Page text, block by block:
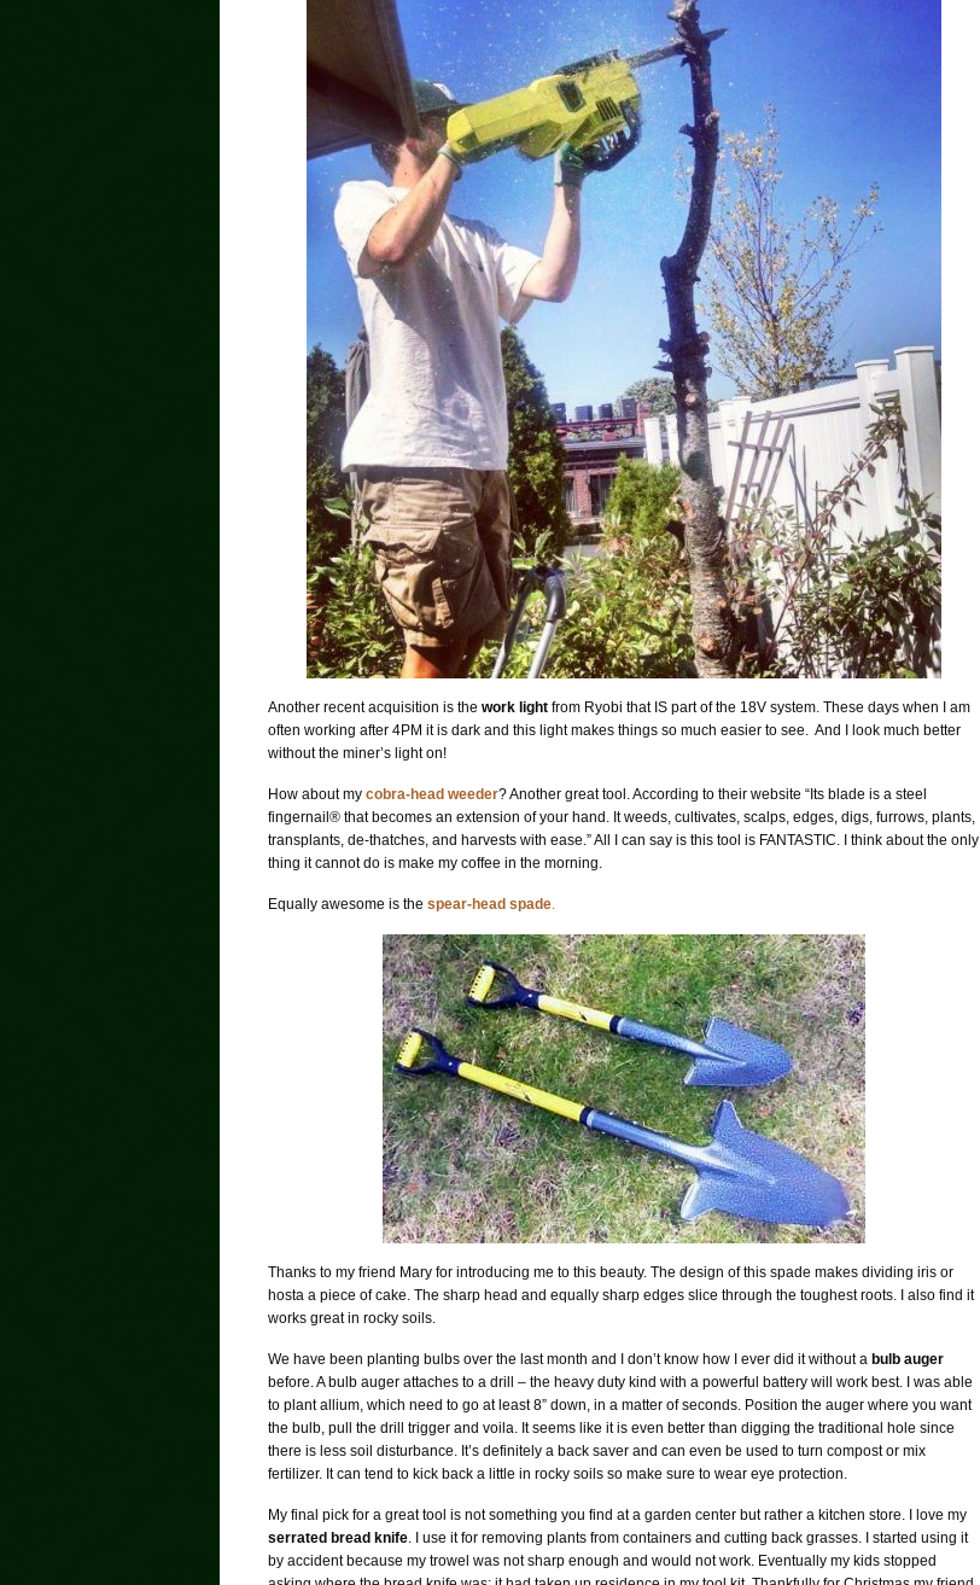
Another recent acquisition is the work light from Ryobi that IS part of the 18V system. These days when I am
often working after 4PM it is dark and this light makes things so much easier to see. And I look much better
without the miner’s light on!
How about my cobra-head weeder? Another great tool. According to their website “ Its blade is a steel
fingernail ® that becomes an extension of your hand. It weeds, cultivates, scalps, edges, digs, furrows, plants,
transplants, de-thatches, and harvests with ease.” All I can say is this tool is FANTASTIC. I think about the only
thing it cannot do is make my coffee in the morning.
Equally awesome is the spear-head spade.
Thanks to my friend Mary for introducing me to this beauty. The design of this spade makes dividing iris or
hosta a piece of cake. The sharp head and equally sharp edges slice through the toughest roots. I also find it
works great in rocky soils.
We have been planting bulbs over the last month and I don’t know how I ever did it without a bulb auger
before. A bulb auger attaches to a drill – the heavy duty kind with a powerful battery will work best. I was able
to plant allium, which need to go at least 8” down, in a matter of seconds. Position the auger where you want
the bulb, pull the drill trigger and voila. It seems like it is even better than digging the traditional hole since
there is less soil disturbance. It’s definitely a back saver and can even be used to turn compost or mix
fertilizer. It can tend to kick back a little in rocky soils so make sure to wear eye protection.
My final pick for a great tool is not something you find at a garden center but rather a kitchen store. I love my
serrated bread knife. I use it for removing plants from containers and cutting back grasses. I started using it
by accident because my trowel was not sharp enough and would not work. Eventually my kids stopped